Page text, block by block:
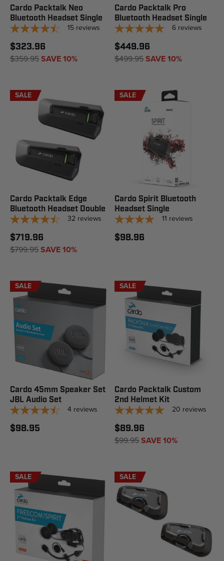
Cardo Packtalk Neo
Bluetooth Headset Single
15 reviews
$323.96
$359.95SAVE 10%
Cardo Packtalk Pro
Bluetooth Headset Single
6 reviews
$449.96
$499.95SAVE 10%
SALE
Cardo Packtalk Edge
Bluetooth Headset Double
32 reviews
$719.96
$799.95SAVE 10%
SALE
Cardo Spirit Bluetooth
Headset Single
11 reviews
$98.96
SALE
Cardo 45mm Speaker Set
JBL Audio Set
4 reviews
$98.95
SALE
Cardo Packtalk Custom
2nd Helmet Kit
20 reviews
$89.96
$99.95SAVE 10%
SALE SALE